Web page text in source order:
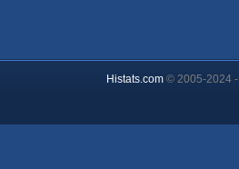
Histats.com© 2005-2024 -